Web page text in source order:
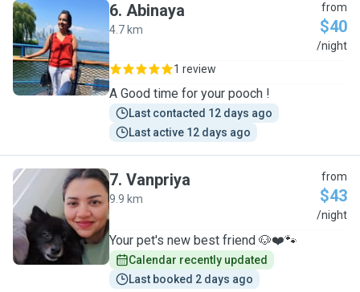
A
6. Abinaya
4.7 km
from
$40
/night
1 review
A Good time for your pooch !
Last contacted 12 days ago
Last active 12 days ago
V
7. Vanpriya
9.9 km
from
$43
/night
Your pet's new best friend 🐶❤️🐾
Calendar recently updated
Last booked 2 days ago